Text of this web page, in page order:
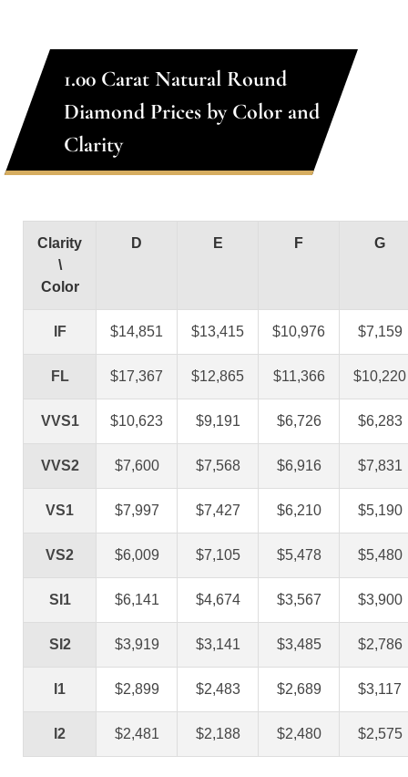
1.00 Carat Natural Round
Diamond Prices by Color and
Clarity
Clarity
\
Color
D E F G
IF $14,851 $13,415 $10,976 $7,159
FL $17,367 $12,865 $11,366 $10,220
VVS1 $10,623 $9,191 $6,726 $6,283
VVS2 $7,600 $7,568 $6,916 $7,831
VS1 $7,997 $7,427 $6,210 $5,190
VS2 $6,009 $7,105 $5,478 $5,480
SI1 $6,141 $4,674 $3,567 $3,900
SI2 $3,919 $3,141 $3,485 $2,786
I1 $2,899 $2,483 $2,689 $3,117
I2 $2,481 $2,188 $2,480 $2,575